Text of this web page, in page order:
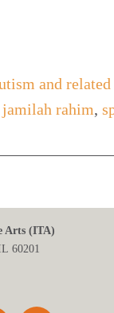
and
jamilah rahim,
Arts (ITA)
60201